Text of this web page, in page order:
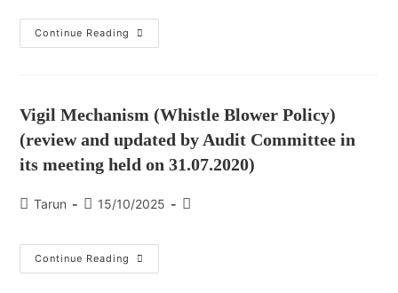
Continue Reading
Vigil Mechanism (Whistle Blower Policy)
(review and updated by Audit Committee in
its meeting held on 31.07.2020)
Tarun 15/10/2025
Continue Reading